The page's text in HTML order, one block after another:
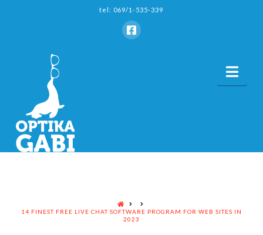
tel: 069/1-535-339
HOME
14 FINEST FREE LIVE CHAT SOFTWARE PROGRAM FOR WEB SITES IN
2023